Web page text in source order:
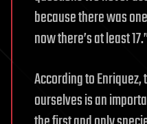
because there was
now there’s at least
According to
ourselves is an